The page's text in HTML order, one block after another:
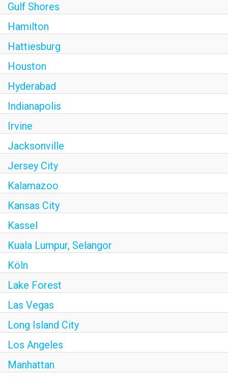
Gulf Shores
Hamilton
Hattiesburg
Houston
Hyderabad
Indianapolis
Irvine
Jacksonville
Jersey City
Kalamazoo
Kansas City
Kassel
Kuala Lumpur, Selangor
Köln
Lake Forest
Las Vegas
Long Island City
Los Angeles
Manhattan